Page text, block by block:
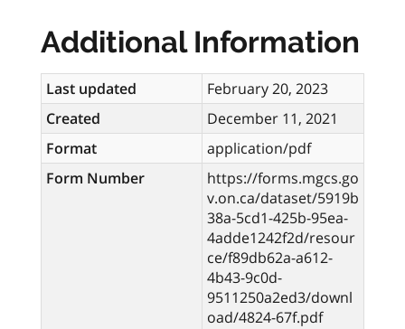
Additional Information
Last updated
February 20, 2023
Created
December 11, 2021
Format
application/pdf
Form Number
https://forms.mgcs.go
v.on.ca/dataset/5919b
38a-5cd1-425b-95ea-
4adde1242f2d/resour
ce/f89db62a-a612-
4b43-9c0d-
9511250a2ed3/downl
oad/4824-67f.pdf